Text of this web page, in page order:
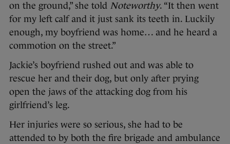
on the ground,” she told Noteworthy. “It then went
for my left calf and it just sank its teeth in. Luckily
enough, my boyfriend was home… and he heard a
commotion on the street.”
Jackie’s boyfriend rushed out and was able to
rescue her and their dog, but only after prying
open the jaws of the attacking dog from his
girlfriend’s leg.
Her injuries were so serious, she had to be
attended to by both the fire brigade and ambulance